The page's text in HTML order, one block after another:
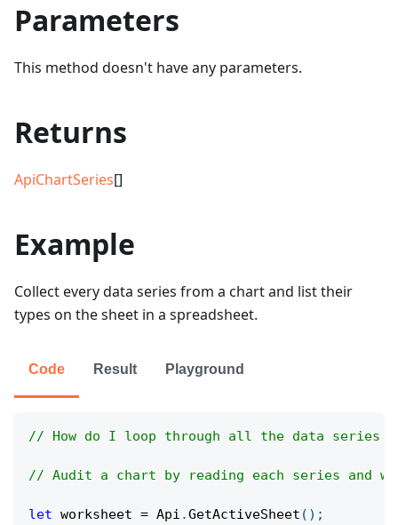
Parameters
This method doesn't have any parameters.
Returns
ApiChartSeries[]
Example
Collect every data series from a chart and list their
types on the sheet in a spreadsheet.
Code Result Playground
// How do I loop through all the data series
// Audit a chart by reading each series and
let worksheet = Api .GetActiveSheet ( ) ;